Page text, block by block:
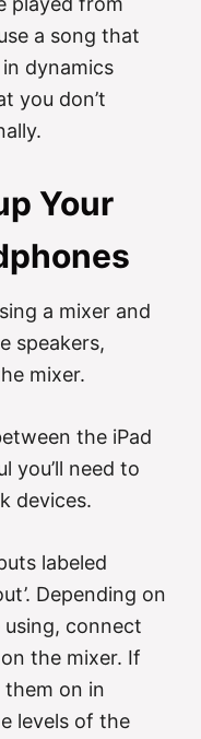
a song that
dynamics
you don’t
Your
a mixer and
speakers,
mixer.
the iPad
you’ll need to
devices.
labeled
Depending on
using, connect
the mixer. If
them on in
levels of the